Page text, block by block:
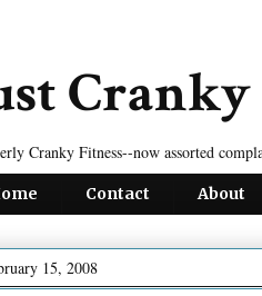
Cranky
Cranky Fitness--now assorted
Contact About
15, 2008